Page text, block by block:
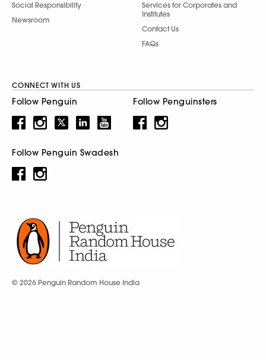
Social Responsibility
Newsroom
Services for Corporates and
Institutes
Contact Us
FAQs
CONNECT WITH US
Follow Penguin Follow Penguinsters
Follow Penguin Swadesh
© 2026 Penguin Random House India